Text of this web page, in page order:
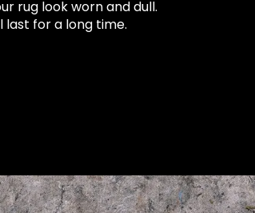
rug look worn and dull.
last for a long time.